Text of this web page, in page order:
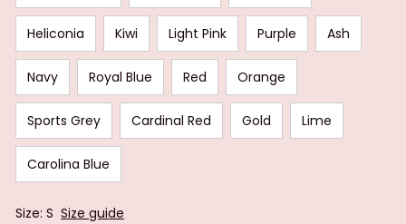
Heliconia Kiwi Light Pink Purple Ash
Navy Royal Blue Red Orange
Sports Grey Cardinal Red Gold Lime
Carolina Blue
Size: S Size guide